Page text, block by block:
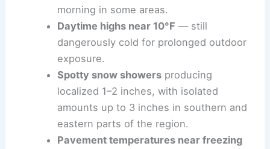
morning in some areas.
Daytime highs near 10°F — still
dangerously cold for prolonged outdoor
exposure.
Spotty snow showersproducing
localized 1–2 inches, with isolated
amounts up to 3 inches in southern and
eastern parts of the region.
Pavement temperatures near freezing